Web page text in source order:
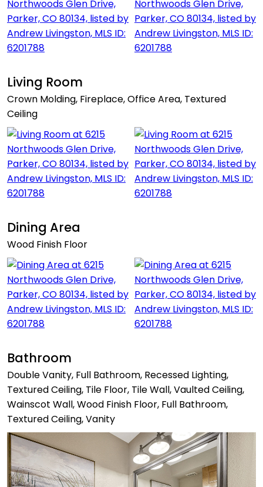
Living Room
Crown Molding, Fireplace, Office Area, Textured
Ceiling
Dining Area
Wood Finish Floor
Bathroom
Double Vanity, Full Bathroom, Recessed Lighting,
Textured Ceiling, Tile Floor, Tile Wall, Vaulted Ceiling,
Wainscot Wall, Wood Finish Floor, Full Bathroom,
Textured Ceiling, Vanity